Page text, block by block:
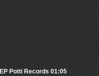
Potti Records 01:05